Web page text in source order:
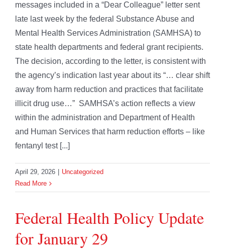
messages included in a “Dear Colleague” letter sent
late last week by the federal Substance Abuse and
Mental Health Services Administration (SAMHSA) to
state health departments and federal grant recipients.
The decision, according to the letter, is consistent with
the agency’s indication last year about its “… clear shift
away from harm reduction and practices that facilitate
illicit drug use…” SAMHSA’s action reflects a view
within the administration and Department of Health
and Human Services that harm reduction efforts – like
fentanyl test [...]
April 29, 2026
Uncategorized
Read More
Federal Health Policy Update
for January 29